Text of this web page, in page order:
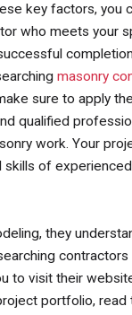
key factors, you
who meets your
masonry
sure to apply
qualified
work. Your
skills of
they
contractors
to visit their
portfolio, read